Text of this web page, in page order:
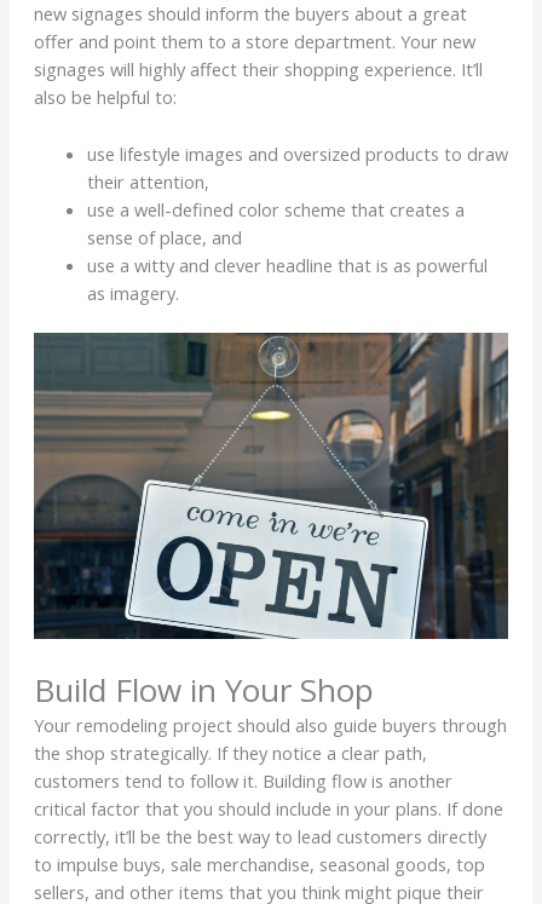
new signages should inform the buyers about a great
offer and point them to a store department. Your new
signages will highly affect their shopping experience. It’ll
also be helpful to:
use lifestyle images and oversized products to draw
their attention,
use a well-defined color scheme that creates a
sense of place, and
use a witty and clever headline that is as powerful
as imagery.
Build Flow in Your Shop
Your remodeling project should also guide buyers through
the shop strategically. If they notice a clear path,
customers tend to follow it. Building flow is another
critical factor that you should include in your plans. If done
correctly, it’ll be the best way to lead customers directly
to impulse buys, sale merchandise, seasonal goods, top
sellers, and other items that you think might pique their